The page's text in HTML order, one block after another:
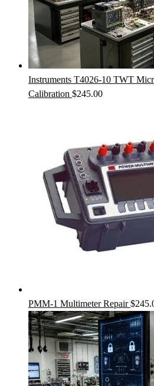
Instruments T4026-10 TWT
Calibration $245.00
PMM-1 Multimeter Repair $